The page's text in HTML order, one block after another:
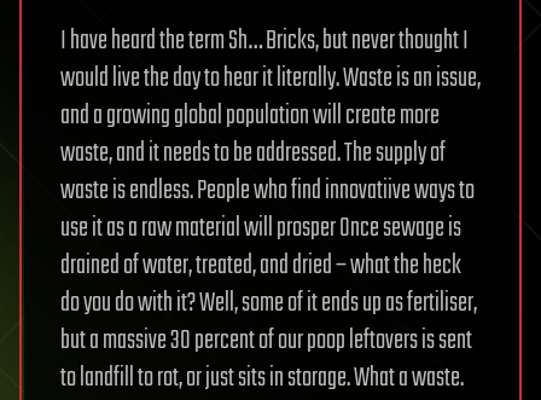
I have heard the term Sh… Bricks, but never thought I
would live the day to hear it literally. Waste is an issue,
and a growing global population will create more
waste, and it needs to be addressed. The supply of
waste is endless. People who find innovatiive ways to
use it as a raw material will prosper Once sewage is
drained of water, treated, and dried – what the heck
do you do with it? Well, some of it ends up as fertiliser,
but a massive 30 percent of our poop leftovers is sent
to landfill to rot, or just sits in storage. What a waste.